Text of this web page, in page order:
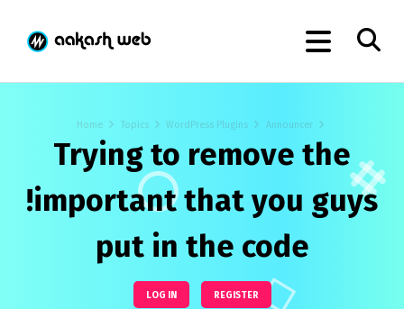
Home Topics WordPress Plugins Announcer
Trying to remove the
!important that you guys
put in the code
LOG IN REGISTER